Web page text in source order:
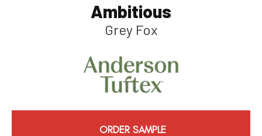
Ambitious
Grey Fox
ORDER SAMPLE